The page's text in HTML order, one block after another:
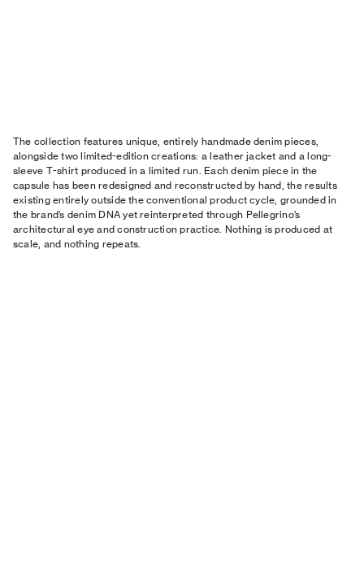
The collection features unique, entirely handmade denim pieces,
alongside two limited-edition creations: a leather jacket and a long-
sleeve T-shirt produced in a limited run. Each denim piece in the
capsule has been redesigned and reconstructed by hand, the results
existing entirely outside the conventional product cycle, grounded in
the brand’s denim DNA yet reinterpreted through Pellegrino’s
architectural eye and construction practice. Nothing is produced at
scale, and nothing repeats.